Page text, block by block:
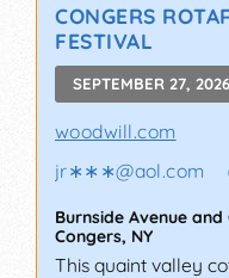
CONGERS
FESTIVAL
SEPTEMBER 27, 2026
woodwill.com
jr∗∗∗@aol.com
Burnside Avenue
Congers, NY
This quaint valley